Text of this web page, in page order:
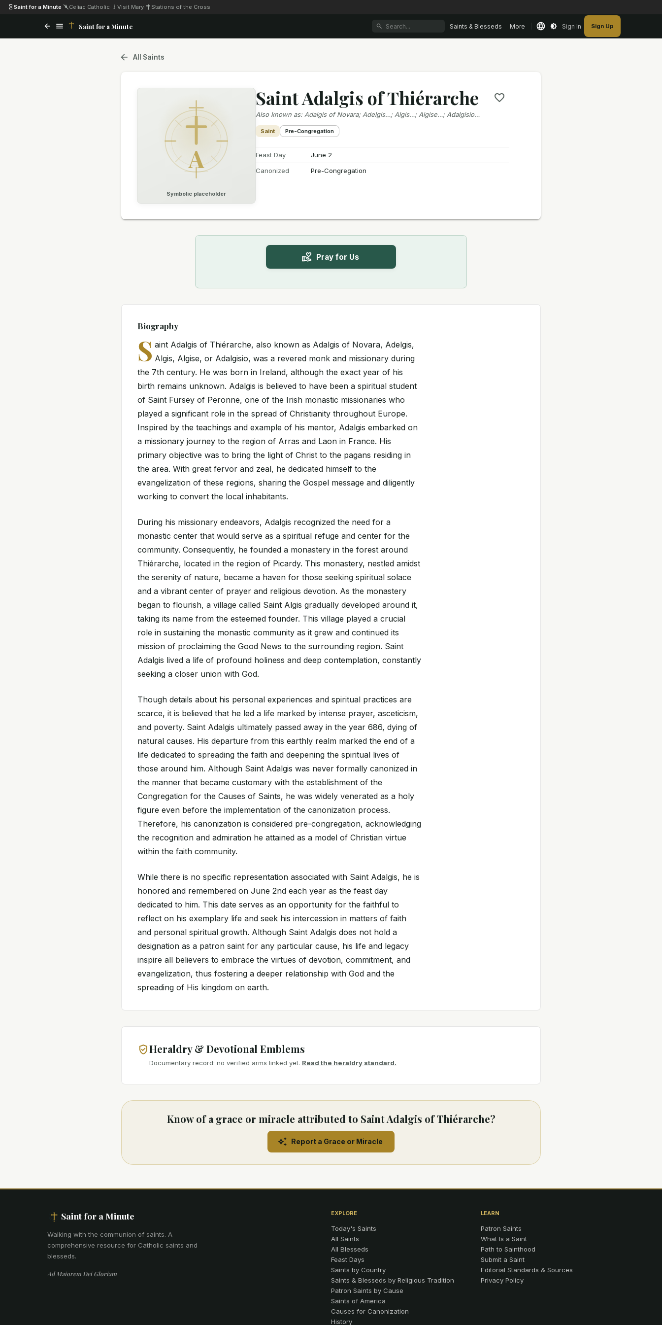
Saint for a Minute Celiac Catholic Visit Mary Stations of the Cross
Saint for a Minute Saints & Blesseds More Sign In Sign Up
All Saints
A
Symbolic placeholder
Saint Adalgis of Thiérarche
Also known as: Adalgis of Novara; Adelgis…; Algis…; Algise…; Adalgisio…
Saint Pre-Congregation
Feast Day
June 2
Canonized
Pre-Congregation
Pray for Us
Biography
S aint Adalgis of Thiérarche, also known as Adalgis of Novara, Adelgis,
Algis, Algise, or Adalgisio, was a revered monk and missionary during
the 7th century. He was born in Ireland, although the exact year of his
birth remains unknown. Adalgis is believed to have been a spiritual student
of Saint Fursey of Peronne, one of the Irish monastic missionaries who
played a significant role in the spread of Christianity throughout Europe.
Inspired by the teachings and example of his mentor, Adalgis embarked on
a missionary journey to the region of Arras and Laon in France. His
primary objective was to bring the light of Christ to the pagans residing in
the area. With great fervor and zeal, he dedicated himself to the
evangelization of these regions, sharing the Gospel message and diligently
working to convert the local inhabitants.
During his missionary endeavors, Adalgis recognized the need for a
monastic center that would serve as a spiritual refuge and center for the
community. Consequently, he founded a monastery in the forest around
Thiérarche, located in the region of Picardy. This monastery, nestled amidst
the serenity of nature, became a haven for those seeking spiritual solace
and a vibrant center of prayer and religious devotion. As the monastery
began to flourish, a village called Saint Algis gradually developed around it,
taking its name from the esteemed founder. This village played a crucial
role in sustaining the monastic community as it grew and continued its
mission of proclaiming the Good News to the surrounding region. Saint
Adalgis lived a life of profound holiness and deep contemplation, constantly
seeking a closer union with God.
Though details about his personal experiences and spiritual practices are
scarce, it is believed that he led a life marked by intense prayer, asceticism,
and poverty. Saint Adalgis ultimately passed away in the year 686, dying of
natural causes. His departure from this earthly realm marked the end of a
life dedicated to spreading the faith and deepening the spiritual lives of
those around him. Although Saint Adalgis was never formally canonized in
the manner that became customary with the establishment of the
Congregation for the Causes of Saints, he was widely venerated as a holy
figure even before the implementation of the canonization process.
Therefore, his canonization is considered pre-congregation, acknowledging
the recognition and admiration he attained as a model of Christian virtue
within the faith community.
While there is no specific representation associated with Saint Adalgis, he is
honored and remembered on June 2nd each year as the feast day
dedicated to him. This date serves as an opportunity for the faithful to
reflect on his exemplary life and seek his intercession in matters of faith
and personal spiritual growth. Although Saint Adalgis does not hold a
designation as a patron saint for any particular cause, his life and legacy
inspire all believers to embrace the virtues of devotion, commitment, and
evangelization, thus fostering a deeper relationship with God and the
spreading of His kingdom on earth.
Heraldry & Devotional Emblems
Documentary record: no verified arms linked yet. Read the heraldry standard.
Know of a grace or miracle attributed to Saint Adalgis of Thiérarche?
Report a Grace or Miracle
Saint for a Minute
Walking with the communion of saints. A
comprehensive resource for Catholic saints and
blesseds.
Ad Maiorem Dei Gloriam
EXPLORE
Today's Saints
All Saints
All Blesseds
Feast Days
Saints by Country
Saints & Blesseds by Religious Tradition
Patron Saints by Cause
Saints of America
Causes for Canonization
History
LEARN
Patron Saints
What Is a Saint
Path to Sainthood
Submit a Saint
Editorial Standards & Sources
Privacy Policy